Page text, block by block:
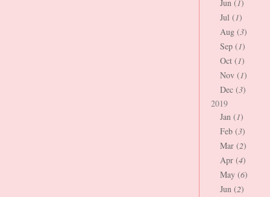
Jun (1)
Jul (1)
Aug (3)
Sep (1)
Oct (1)
Nov (1)
Dec (3)
2019
Jan (1)
Feb (3)
Mar (2)
Apr (4)
May (6)
Jun (2)